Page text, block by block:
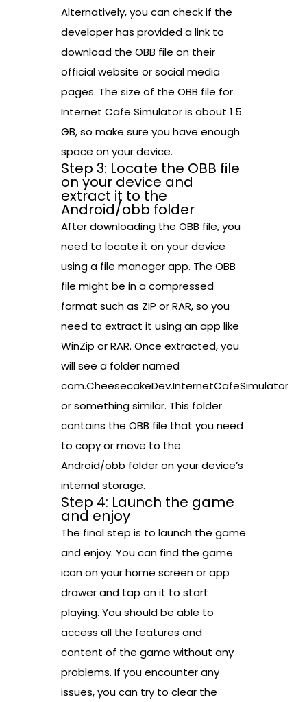
Alternatively, you can check if the
developer has provided a link to
download the OBB file on their
official website or social media
pages. The size of the OBB file for
Internet Cafe Simulator is about 1.5
GB, so make sure you have enough
space on your device.
Step 3: Locate the OBB file
on your device and
extract it to the
Android/obb folder
After downloading the OBB file, you
need to locate it on your device
using a file manager app. The OBB
file might be in a compressed
format such as ZIP or RAR, so you
need to extract it using an app like
WinZip or RAR. Once extracted, you
will see a folder named
com.CheesecakeDev.InternetCafeSimulator
or something similar. This folder
contains the OBB file that you need
to copy or move to the
Android/obb folder on your device’s
internal storage.
Step 4: Launch the game
and enjoy
The final step is to launch the game
and enjoy. You can find the game
icon on your home screen or app
drawer and tap on it to start
playing. You should be able to
access all the features and
content of the game without any
problems. If you encounter any
issues, you can try to clear the